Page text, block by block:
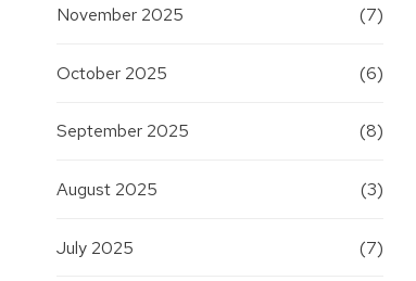
November 2025 (7)
October 2025 (6)
September 2025 (8)
August 2025 (3)
July 2025 (7)